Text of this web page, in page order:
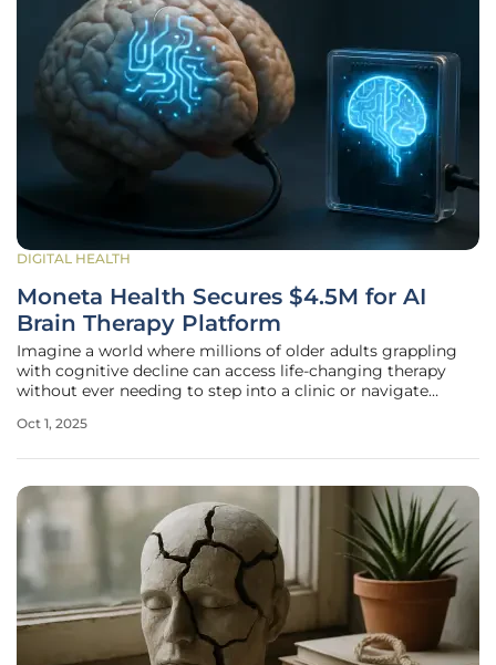
DIGITAL HEALTH
Moneta Health Secures $4.5M for AI
Brain Therapy Platform
Imagine a world where millions of older adults grappling
with cognitive decline can access life-changing therapy
without ever needing to step into a clinic or navigate
through a Las Vegas-based startup that has just secured a
Oct 1, 2025